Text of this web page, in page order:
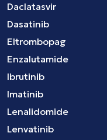
Daclatasvir
Dasatinib
Eltrombopag
Enzalutamide
Ibrutinib
Imatinib
Lenalidomide
Lenvatinib